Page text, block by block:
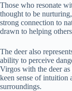
Those who resonate
thought to be
strong connection to
drawn to helping
The deer also
ability to perceive
Virgos with the deer
keen sense of intuition
surroundings.